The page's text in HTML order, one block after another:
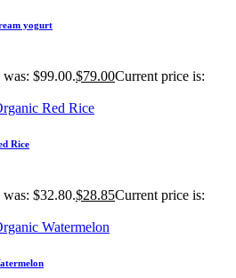
yogurt
$99.00.$79.00Current price is:
Rice
$32.80.$28.85Current price is: